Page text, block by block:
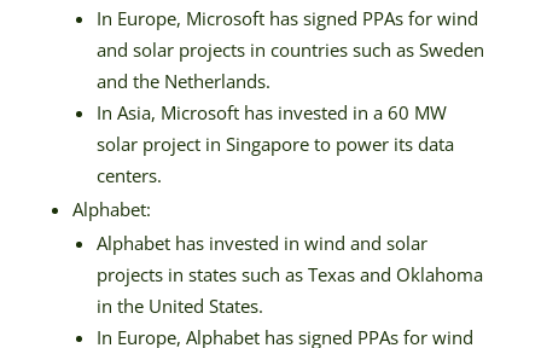
In Europe, Microsoft has signed PPAs for wind
and solar projects in countries such as Sweden
and the Netherlands.
In Asia, Microsoft has invested in a 60 MW
solar project in Singapore to power its data
centers.
Alphabet:
Alphabet has invested in wind and solar
projects in states such as Texas and Oklahoma
in the United States.
In Europe, Alphabet has signed PPAs for wind